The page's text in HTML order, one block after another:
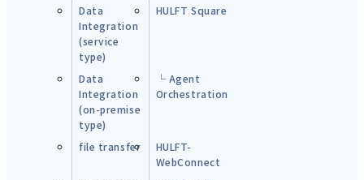
Data
Integration
(service
type)
HULFT Square
Data
Integration
(on-premise
type)
└ Agent
Orchestration
file transfer
HULFT-
WebConnect